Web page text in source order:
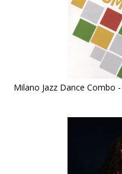
Milano Jazz Dance Combo